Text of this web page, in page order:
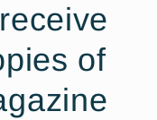
of